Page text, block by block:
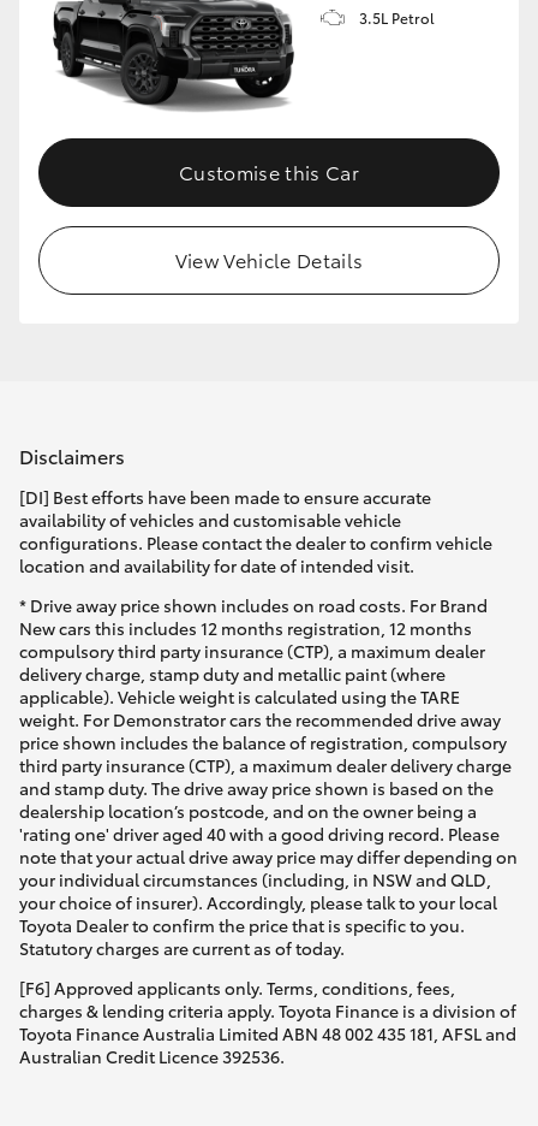
Upcoming
HiLux GVM Upgrade Option
Our Stock
Toyota Warranty Advantage
3.5L Petrol
Customise this Car
View Vehicle Details
Disclaimers
[DI] Best efforts have been made to ensure accurate
availability of vehicles and customisable vehicle
configurations. Please contact the dealer to confirm vehicle
location and availability for date of intended visit.
* Drive away price shown includes on road costs. For Brand
New cars this includes 12 months registration, 12 months
compulsory third party insurance (CTP), a maximum dealer
delivery charge, stamp duty and metallic paint (where
applicable). Vehicle weight is calculated using the TARE
weight. For Demonstrator cars the recommended drive away
price shown includes the balance of registration, compulsory
third party insurance (CTP), a maximum dealer delivery charge
and stamp duty. The drive away price shown is based on the
dealership location’s postcode, and on the owner being a
'rating one' driver aged 40 with a good driving record. Please
note that your actual drive away price may differ depending on
your individual circumstances (including, in NSW and QLD,
your choice of insurer). Accordingly, please talk to your local
Toyota Dealer to confirm the price that is specific to you.
Statutory charges are current as of today.
[F6] Approved applicants only. Terms, conditions, fees,
charges & lending criteria apply. Toyota Finance is a division of
Toyota Finance Australia Limited ABN 48 002 435 181, AFSL and
Australian Credit Licence 392536.